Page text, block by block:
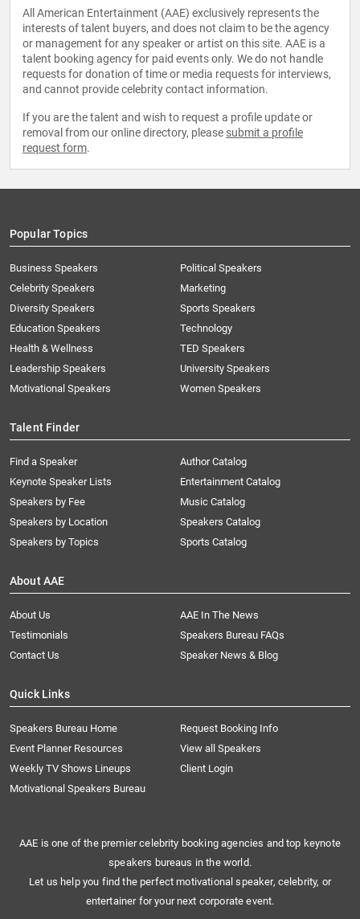
All American Entertainment (AAE) exclusively represents the
interests of talent buyers, and does not claim to be the agency
or management for any speaker or artist on this site. AAE is a
talent booking agency for paid events only. We do not handle
requests for donation of time or media requests for interviews,
and cannot provide celebrity contact information.
If you are the talent and wish to request a profile update or
removal from our online directory, please submit a profile
request form.
Popular Topics
Business Speakers
Celebrity Speakers
Diversity Speakers
Education Speakers
Health & Wellness
Leadership Speakers
Motivational Speakers
Political Speakers
Marketing
Sports Speakers
Technology
TED Speakers
University Speakers
Women Speakers
Talent Finder
Find a Speaker
Keynote Speaker Lists
Speakers by Fee
Speakers by Location
Speakers by Topics
Author Catalog
Entertainment Catalog
Music Catalog
Speakers Catalog
Sports Catalog
About AAE
About Us
AAE In The News
Testimonials
Speakers Bureau FAQs
Contact Us
Speaker News & Blog
Quick Links
Speakers Bureau Home
Request Booking Info
Event Planner Resources
View all Speakers
Weekly TV Shows Lineups
Client Login
Motivational Speakers Bureau
AAE is one of the premier celebrity booking agencies and top keynote
speakers bureaus in the world.
Let us help you find the perfect motivational speaker, celebrity, or
entertainer for your next corporate event.